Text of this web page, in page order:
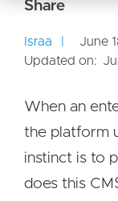
Israa
June
Updated on:
When an
the platform
instinct is to
does this